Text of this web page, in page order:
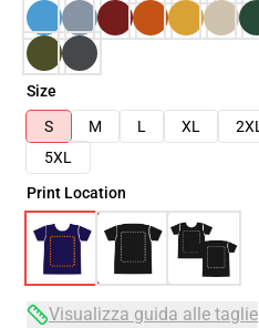
Size
S
M L XL 2XL
5XL
Print Location
Visualizza guida alle taglie